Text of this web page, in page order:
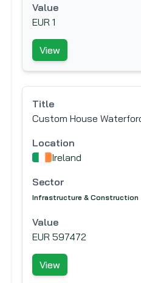
Value
EUR 1
View
Title
Custom House
Location
Ireland
Sector
Infrastructure & Construction
Value
EUR 597472
View